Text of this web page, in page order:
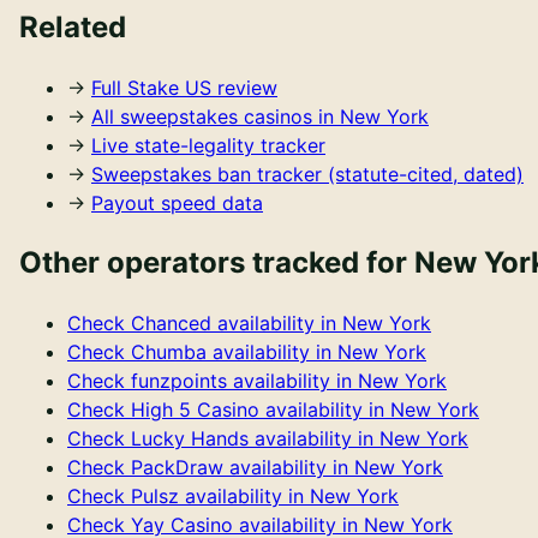
Related
→ Full Stake US review
→ All sweepstakes casinos in New York
→ Live state-legality tracker
→ Sweepstakes ban tracker (statute-cited, dated)
→ Payout speed data
Other operators tracked for New
Check Chanced availability in New York
Check Chumba availability in New York
Check funzpoints availability in New York
Check High 5 Casino availability in New York
Check Lucky Hands availability in New York
Check PackDraw availability in New York
Check Pulsz availability in New York
Check Yay Casino availability in New York